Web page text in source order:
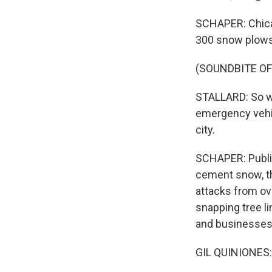
SCHAPER:
300 snow
(SOUNDBITE
STALLARD:
emergency
city.
SCHAPER:
cement snow,
attacks from
snapping tree
and
GIL